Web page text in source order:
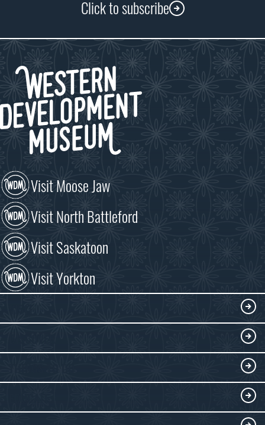
Click to subscribe
Visit Moose Jaw
Visit North Battleford
Visit Saskatoon
Visit Yorkton
Collections
Submit an Exhibit
WDM on the Go